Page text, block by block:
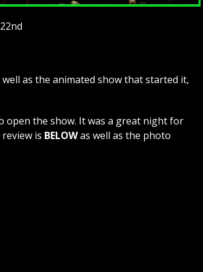
as the animated show that started it,
open the show. It was a great night for
is BELOWas well as the photo